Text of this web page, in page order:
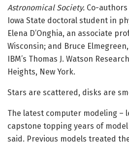
Astronomical Society. Co-authors
Iowa State doctoral student in
Elena D’Onghia, an associate
Wisconsin; and Bruce
IBM’s Thomas J. Watson
Heights, New York.
Stars are scattered, disks are
The latest computer modeling –
capstone topping years of
said. Previous models treated